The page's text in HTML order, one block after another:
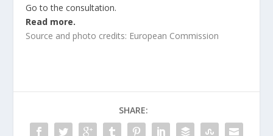
Go to the consultation.
Read more.
Source and photo credits: European Commission
SHARE: